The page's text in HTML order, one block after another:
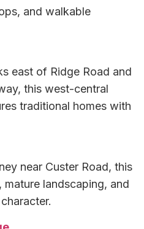
and walkable
east of Ridge Road and
this west-central
traditional homes with
near Custer Road, this
mature landscaping, and